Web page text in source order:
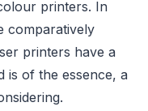
printers. In
comparatively
printers have a
is of the essence, a